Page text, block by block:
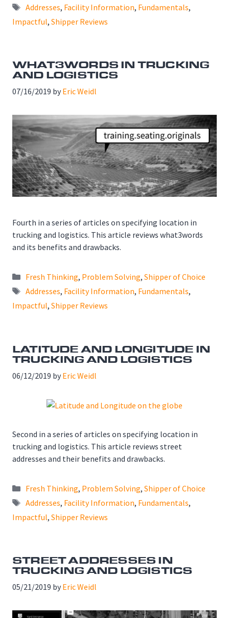
Tags
Addresses, Facility Information, Fundamentals,
Impactful, Shipper Reviews
WHAT3WORDS IN TRUCKING
AND LOGISTICS
07/16/2019 by Eric Weidl
Fourth in a series of articles on specifying location in
trucking and logistics. This article reviews what3words
and its benefits and drawbacks.
Categories
Fresh Thinking, Problem Solving, Shipper of Choice
Tags
Addresses, Facility Information, Fundamentals,
Impactful, Shipper Reviews
LATITUDE AND LONGITUDE IN
TRUCKING AND LOGISTICS
06/12/2019 by Eric Weidl
Second in a series of articles on specifying location in
trucking and logistics. This article reviews street
addresses and their benefits and drawbacks.
Categories
Fresh Thinking, Problem Solving, Shipper of Choice
Tags
Addresses, Facility Information, Fundamentals,
Impactful, Shipper Reviews
STREET ADDRESSES IN
TRUCKING AND LOGISTICS
05/21/2019 by Eric Weidl